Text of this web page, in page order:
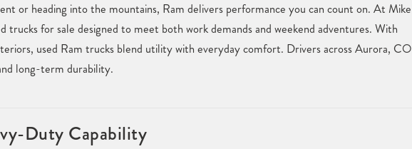
or heading into the mountains, Ram delivers performance you can count on. At Mike
for sale designed to meet both work demands and weekend adventures. With
used Ram trucks blend utility with everyday comfort. Drivers across Aurora, CO
long-term durability.
Duty Capability